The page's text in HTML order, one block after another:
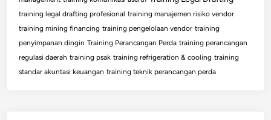
training legal drafting profesional training manajemen risiko vendor
training mining financing training pengelolaan vendor training
penyimpanan dingin Training Perancangan Perda training perancangan
regulasi daerah training psak training refrigeration & cooling training
standar akuntasi keuangan training teknik perancangan perda